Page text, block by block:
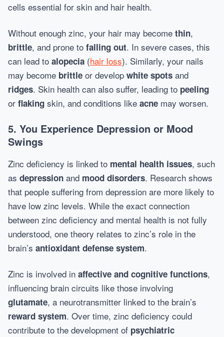
cells essential for skin and hair health.
Without enough zinc, your hair may become thin,
brittle, and prone to falling out. In severe cases, this
can lead to alopecia (hair loss). Similarly, your nails
may become brittle or develop white spots and
ridges. Skin health can also suffer, leading to peeling
or flaking skin, and conditions like acne may worsen.
5. You Experience Depression or Mood
Swings
Zinc deficiency is linked to mental health issues, such
as depression and mood disorders. Research shows
that people suffering from depression are more likely to
have low zinc levels. While the exact connection
between zinc deficiency and mental health is not fully
understood, one theory relates to zinc’s role in the
brain’s antioxidant defense system.
Zinc is involved in affective and cognitive functions,
influencing brain circuits like those involving
glutamate, a neurotransmitter linked to the brain’s
reward system. Over time, zinc deficiency could
contribute to the development of psychiatric